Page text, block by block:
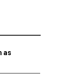
as